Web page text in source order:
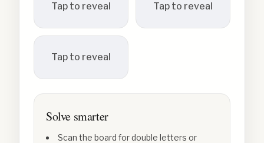
Tap to reveal Tap to reveal
Tap to reveal
Solve smarter
Scan the board for double letters or